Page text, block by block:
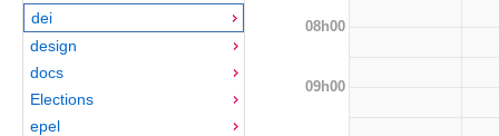
dei
design
docs
Elections
epel
08h00
09h00